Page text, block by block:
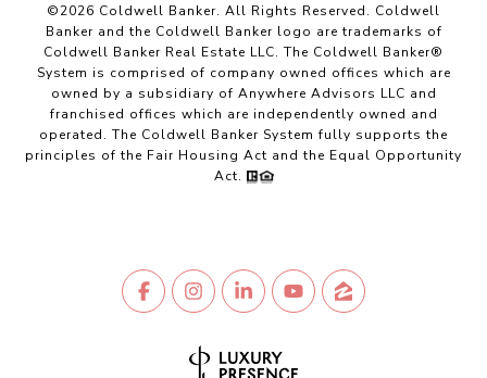
©2026 Coldwell Banker. All Rights Reserved. Coldwell
Banker and the Coldwell Banker logo are trademarks of
Coldwell Banker Real Estate LLC. The Coldwell Banker®
System is comprised of company owned offices which are
owned by a subsidiary of Anywhere Advisors LLC and
franchised offices which are independently owned and
operated. The Coldwell Banker System fully supports the
principles of the Fair Housing Act and the Equal Opportunity
Act.